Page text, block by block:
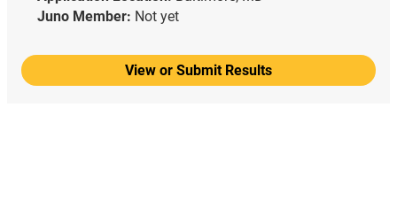
Juno Member: Not yet
View or Submit Results